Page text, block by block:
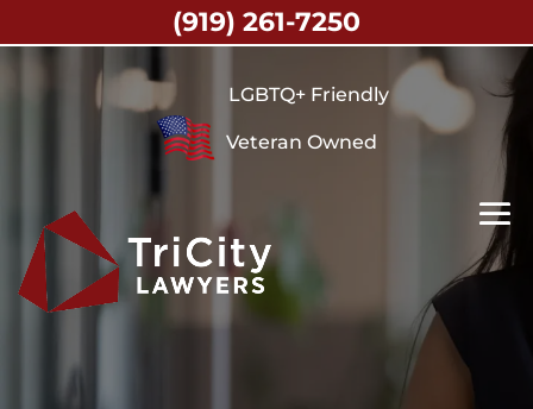
LGBTQ+ Friendly
Veteran Owned
(919) 261-7250